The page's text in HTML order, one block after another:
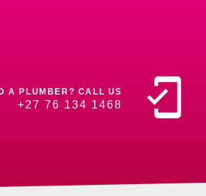
A PLUMBER? CALL US
+27 76 134 1468